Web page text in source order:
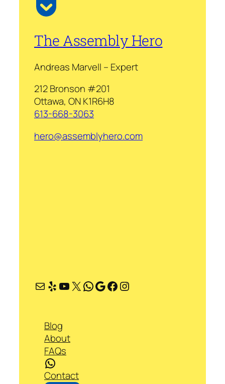
The Assembly Hero
Andreas Marvell – Expert
212 Bronson #201
Ottawa, ON K1R6H8
613-668-3063
hero@assemblyhero.com
Mail Yelp YouTube X WhatsApp Google Facebook Instagram
Blog
About
FAQs
WhatsApp
Contact